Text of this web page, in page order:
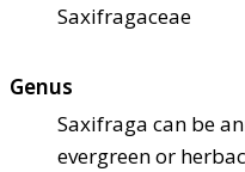
Saxifragaceae
Genus
Saxifraga can be
evergreen or